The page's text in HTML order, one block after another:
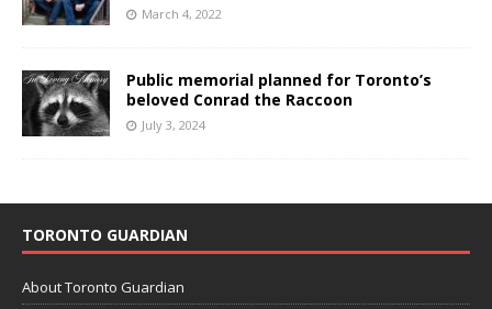
March 4, 2022
Public memorial planned for Toronto’s
beloved Conrad the Raccoon
July 3, 2024
TORONTO GUARDIAN
About Toronto Guardian